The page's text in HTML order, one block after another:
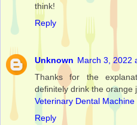
think!
Reply
Unknown March 3, 2022
Thanks for the
definitely drink the orange
Veterinary Dental Machine
Reply